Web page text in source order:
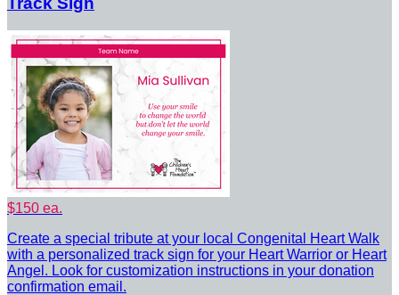
$150 ea.
Create a special tribute at your local Congenital Heart Walk
with a personalized track sign for your Heart Warrior or Heart
Angel. Look for customization instructions in your donation
confirmation email.